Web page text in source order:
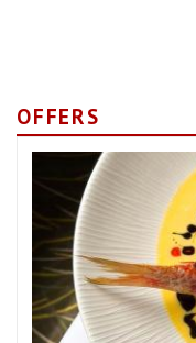
OFFERS